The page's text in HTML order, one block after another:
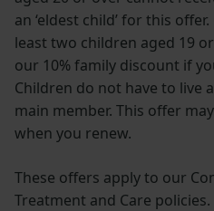
an ‘eldest child’ for this
least two children aged 19
our 10% family discount if
Children do not have to live
main member. This offer
when you renew.
These offers apply to our
Treatment and Care